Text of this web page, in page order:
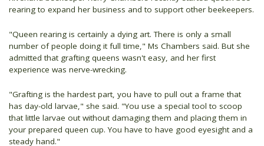
rearing to expand her business and to support other beekeepers.
"Queen rearing is certainly a dying art. There is only a small
number of people doing it full time," Ms Chambers said. But she
admitted that grafting queens wasn't easy, and her first
experience was nerve-wrecking.
"Grafting is the hardest part, you have to pull out a frame that
has day-old larvae," she said. "You use a special tool to scoop
that little larvae out without damaging them and placing them in
your prepared queen cup. You have to have good eyesight and a
steady hand."